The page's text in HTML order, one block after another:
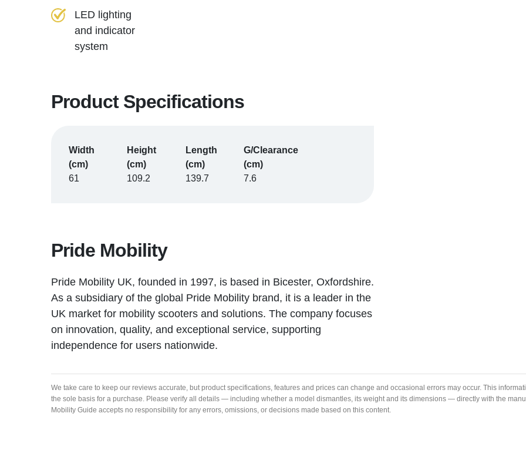
LED lighting
and indicator
system
Product Specifications
Width
(cm)
61
Height
(cm)
109.2
Length
(cm)
139.7
G/Clearance
(cm)
7.6
Pride Mobility
Pride Mobility UK, founded in 1997, is based in Bicester, Oxfordshire.
As a subsidiary of the global Pride Mobility brand, it is a leader in the
UK market for mobility scooters and solutions. The company focuses
on innovation, quality, and exceptional service, supporting
independence for users nationwide.
We take care to keep our reviews accurate, but product specifications, features and prices can change and occasional errors may occur. This
the sole basis for a purchase. Please verify all details — including whether a model dismantles, its weight and its dimensions — directly with the
Mobility Guide accepts no responsibility for any errors, omissions, or decisions made based on this content.